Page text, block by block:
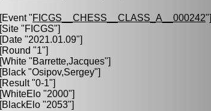
[Event "FICGS__CHESS__CLASS_A__000242"]
[Site "FICGS"]
[Date "2021.01.09"]
[Round "1"]
[White "Barrette,Jacques"]
[Black "Osipov,Sergey"]
[Result "0-1"]
[WhiteElo "2000"]
[BlackElo "2053"]